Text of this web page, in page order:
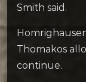
Smith said.
Thomakos
continue.